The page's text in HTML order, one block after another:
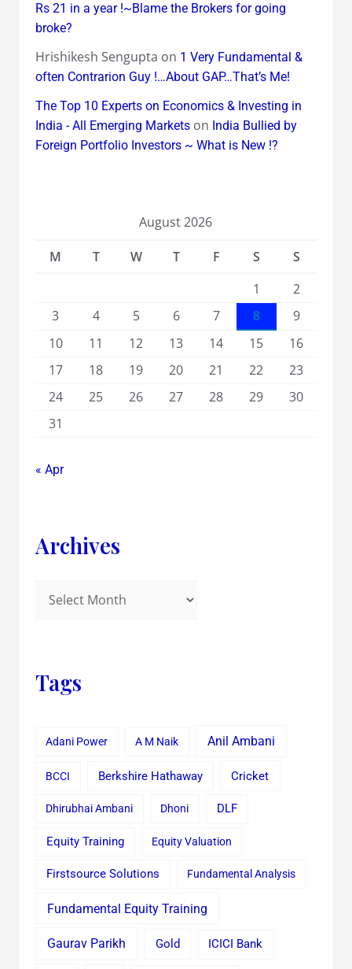
Rs 21 in a year !~Blame the Brokers for going
broke?
Hrishikesh Sengupta on 1 Very Fundamental &
often Contrarion Guy !…About GAP…That’s Me!
The Top 10 Experts on Economics & Investing in
India - All Emerging Marketson India Bullied by
Foreign Portfolio Investors ~ What is New !?
August 2026
M
T W T F S
S
1
2
3
4 5 6 7 8
9
10
11 12 13 14 15
16
17
18 19 20 21 22
23
24
25 26 27 28 29
30
31
« Apr
Archives
Tags
Adani Power A M Naik Anil Ambani
BCCI Berkshire Hathaway Cricket
Dhirubhai Ambani Dhoni DLF
Equity Training Equity Valuation
Firstsource Solutions Fundamental Analysis
Fundamental Equity Training
Gaurav Parikh Gold ICICI Bank